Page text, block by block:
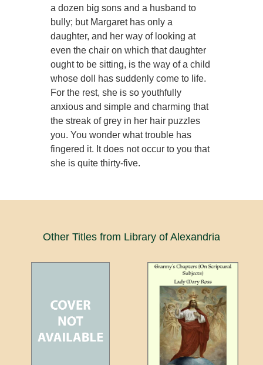
a dozen big sons and a husband to
bully; but Margaret has only a
daughter, and her way of looking at
even the chair on which that daughter
ought to be sitting, is the way of a child
whose doll has suddenly come to life.
For the rest, she is so youthfully
anxious and simple and charming that
the streak of grey in her hair puzzles
you. You wonder what trouble has
fingered it. It does not occur to you that
she is quite thirty-five.
Other Titles from Library of Alexandria